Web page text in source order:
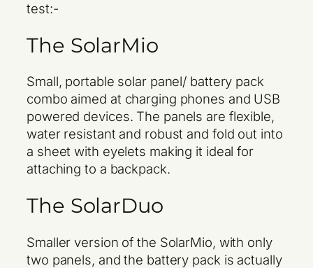
test:-
The SolarMio
Small, portable solar panel/ battery pack
combo aimed at charging phones and USB
powered devices. The panels are flexible,
water resistant and robust and fold out into
a sheet with eyelets making it ideal for
attaching to a backpack.
The SolarDuo
Smaller version of the SolarMio, with only
two panels, and the battery pack is actually